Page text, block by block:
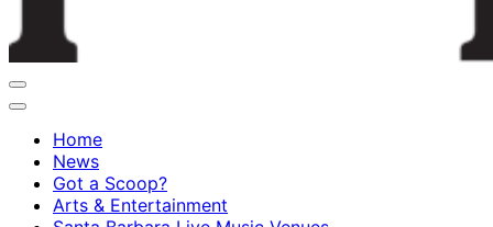
Home
News
Got a Scoop?
Arts & Entertainment